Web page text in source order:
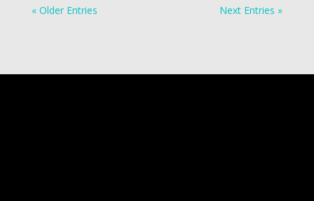
« Older Entries Next Entries »